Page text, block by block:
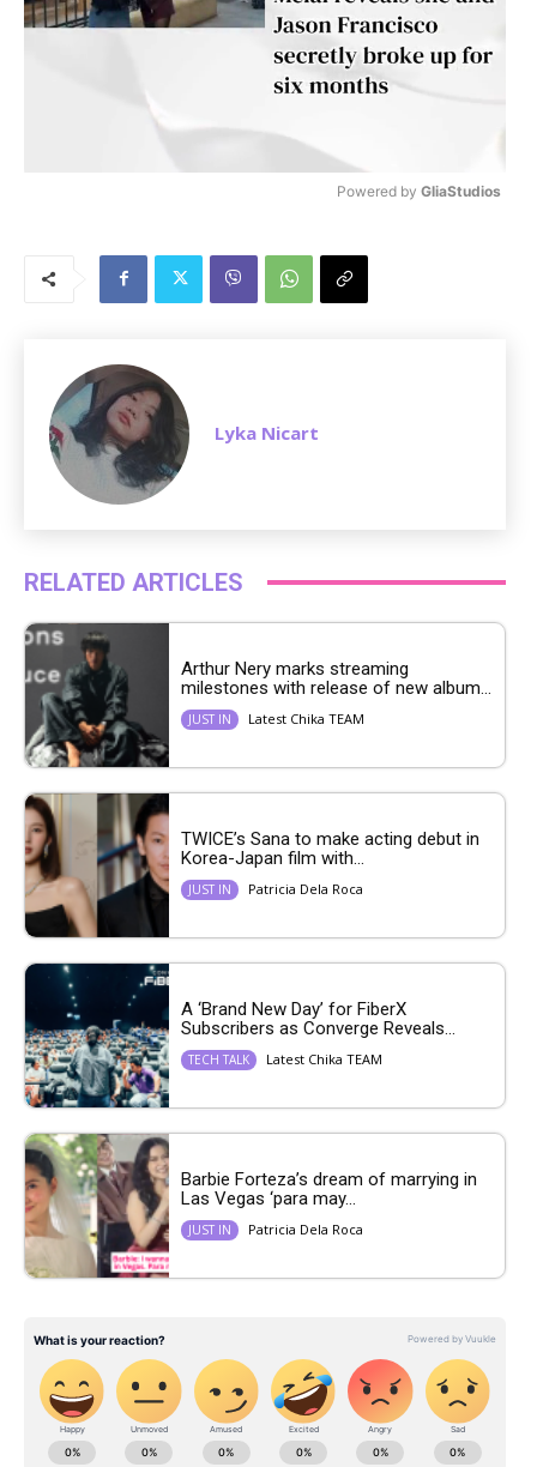
Powered by GliaStudios
Lyka Nicart
RELATED ARTICLES
Arthur Nery marks streaming
milestones with release of new album...
JUST IN Latest Chika TEAM
TWICE’s Sana to make acting debut in
Korea-Japan film with...
JUST IN Patricia Dela Roca
A ‘Brand New Day’ for FiberX
Subscribers as Converge Reveals...
TECH TALK Latest Chika TEAM
Barbie Forteza’s dream of marrying in
Las Vegas ‘para may...
JUST IN Patricia Dela Roca